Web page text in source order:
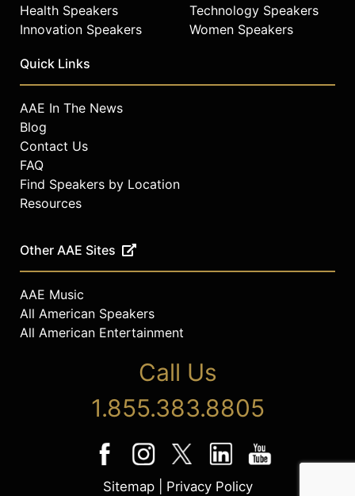
Health Speakers
Innovation Speakers
Technology Speakers
Women Speakers
Quick Links
AAE In The News
Blog
Contact Us
FAQ
Find Speakers by Location
Resources
Other AAE Sites
AAE Music
All American Speakers
All American Entertainment
Call Us
1.855.383.8805
Sitemap| Privacy Policy